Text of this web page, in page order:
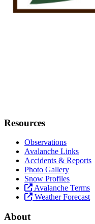
Resources
Observations
Avalanche Links
Accidents & Reports
Photo Gallery
Snow Profiles
Avalanche Terms
Weather Forecast
About